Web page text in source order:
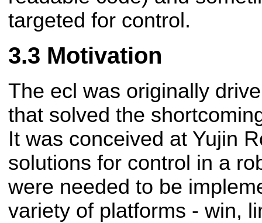
targeted for control.
Motivation
The ecl was originally
that solved the
It was conceived at Yujin
solutions for control in a
were needed to be
variety of platforms - win,